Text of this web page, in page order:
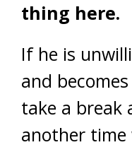
thing here.
If he is
and
take a break
another time